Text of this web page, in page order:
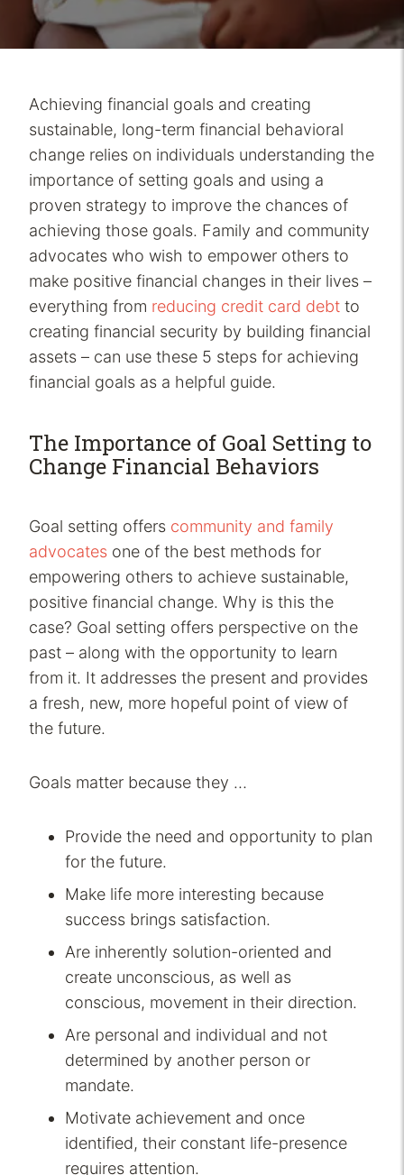
Achieving financial goals and creating
sustainable, long-term financial behavioral
change relies on individuals understanding the
importance of setting goals and using a
proven strategy to improve the chances of
achieving those goals. Family and community
advocates who wish to empower others to
make positive financial changes in their lives –
everything from reducing credit card debt to
creating financial security by building financial
assets – can use these 5 steps for achieving
financial goals as a helpful guide.
The Importance of Goal Setting to
Change Financial Behaviors
Goal setting offers community and family
advocates one of the best methods for
empowering others to achieve sustainable,
positive financial change. Why is this the
case? Goal setting offers perspective on the
past – along with the opportunity to learn
from it. It addresses the present and provides
a fresh, new, more hopeful point of view of
the future.
Goals matter because they …
Provide the need and opportunity to plan
for the future.
Make life more interesting because
success brings satisfaction.
Are inherently solution-oriented and
create unconscious, as well as
conscious, movement in their direction.
Are personal and individual and not
determined by another person or
mandate.
Motivate achievement and once
identified, their constant life-presence
requires attention.